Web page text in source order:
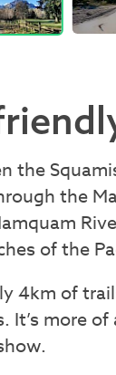
the
the
of the
4km of
It’s more